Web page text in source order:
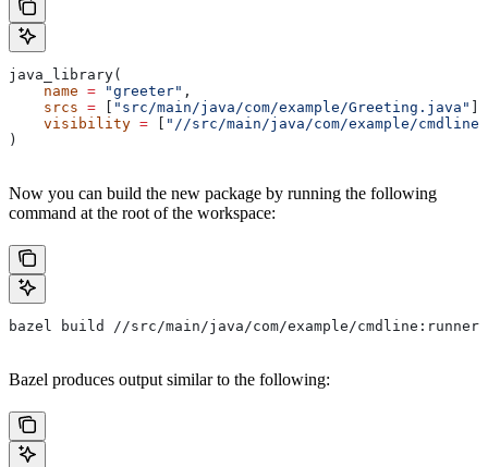
java_library(
    name
= "greeter" ,
    srcs
= [ "src/main/java/com/example/Greeting.java" ],
    visibility
= [ "//src/main/java/com/example/
)
Now you can build the new package by running the following
command at the root of the workspace:
bazel build //src/main/java/com/example/cmdline:runner
Bazel produces output similar to the following: